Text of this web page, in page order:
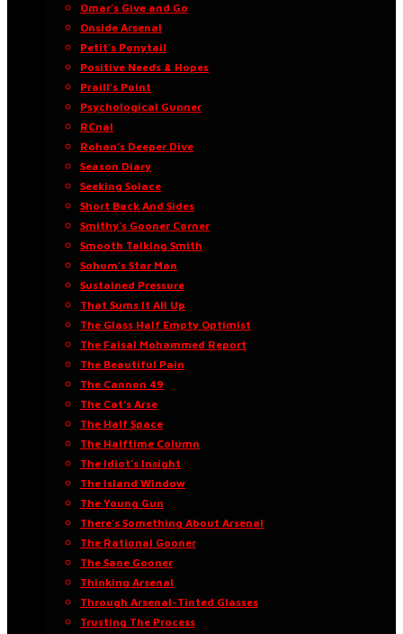
Omar’s Give and Go
Onside Arsenal
Petit’s Ponytail
Positive Needs & Hopes
Praill’s Point
Psychological Gunner
RCnal
Rohan’s Deeper Dive
Season Diary
Seeking Solace
Short Back And Sides
Smithy’s Gooner Corner
Smooth Talking Smith
Sohum’s Star Man
Sustained Pressure
That Sums It All Up
The Glass Half Empty Optimist
The Faisal Mohammed Report
The Beautiful Pain
The Cannon 49
The Cat’s Arse
The Half Space
The Halftime Column
The Idiot’s Insight
The Island Window
The Young Gun
There’s Something About Arsenal
The Rational Gooner
The Sane Gooner
Thinking Arsenal
Through Arsenal-Tinted Glasses
Trusting The Process